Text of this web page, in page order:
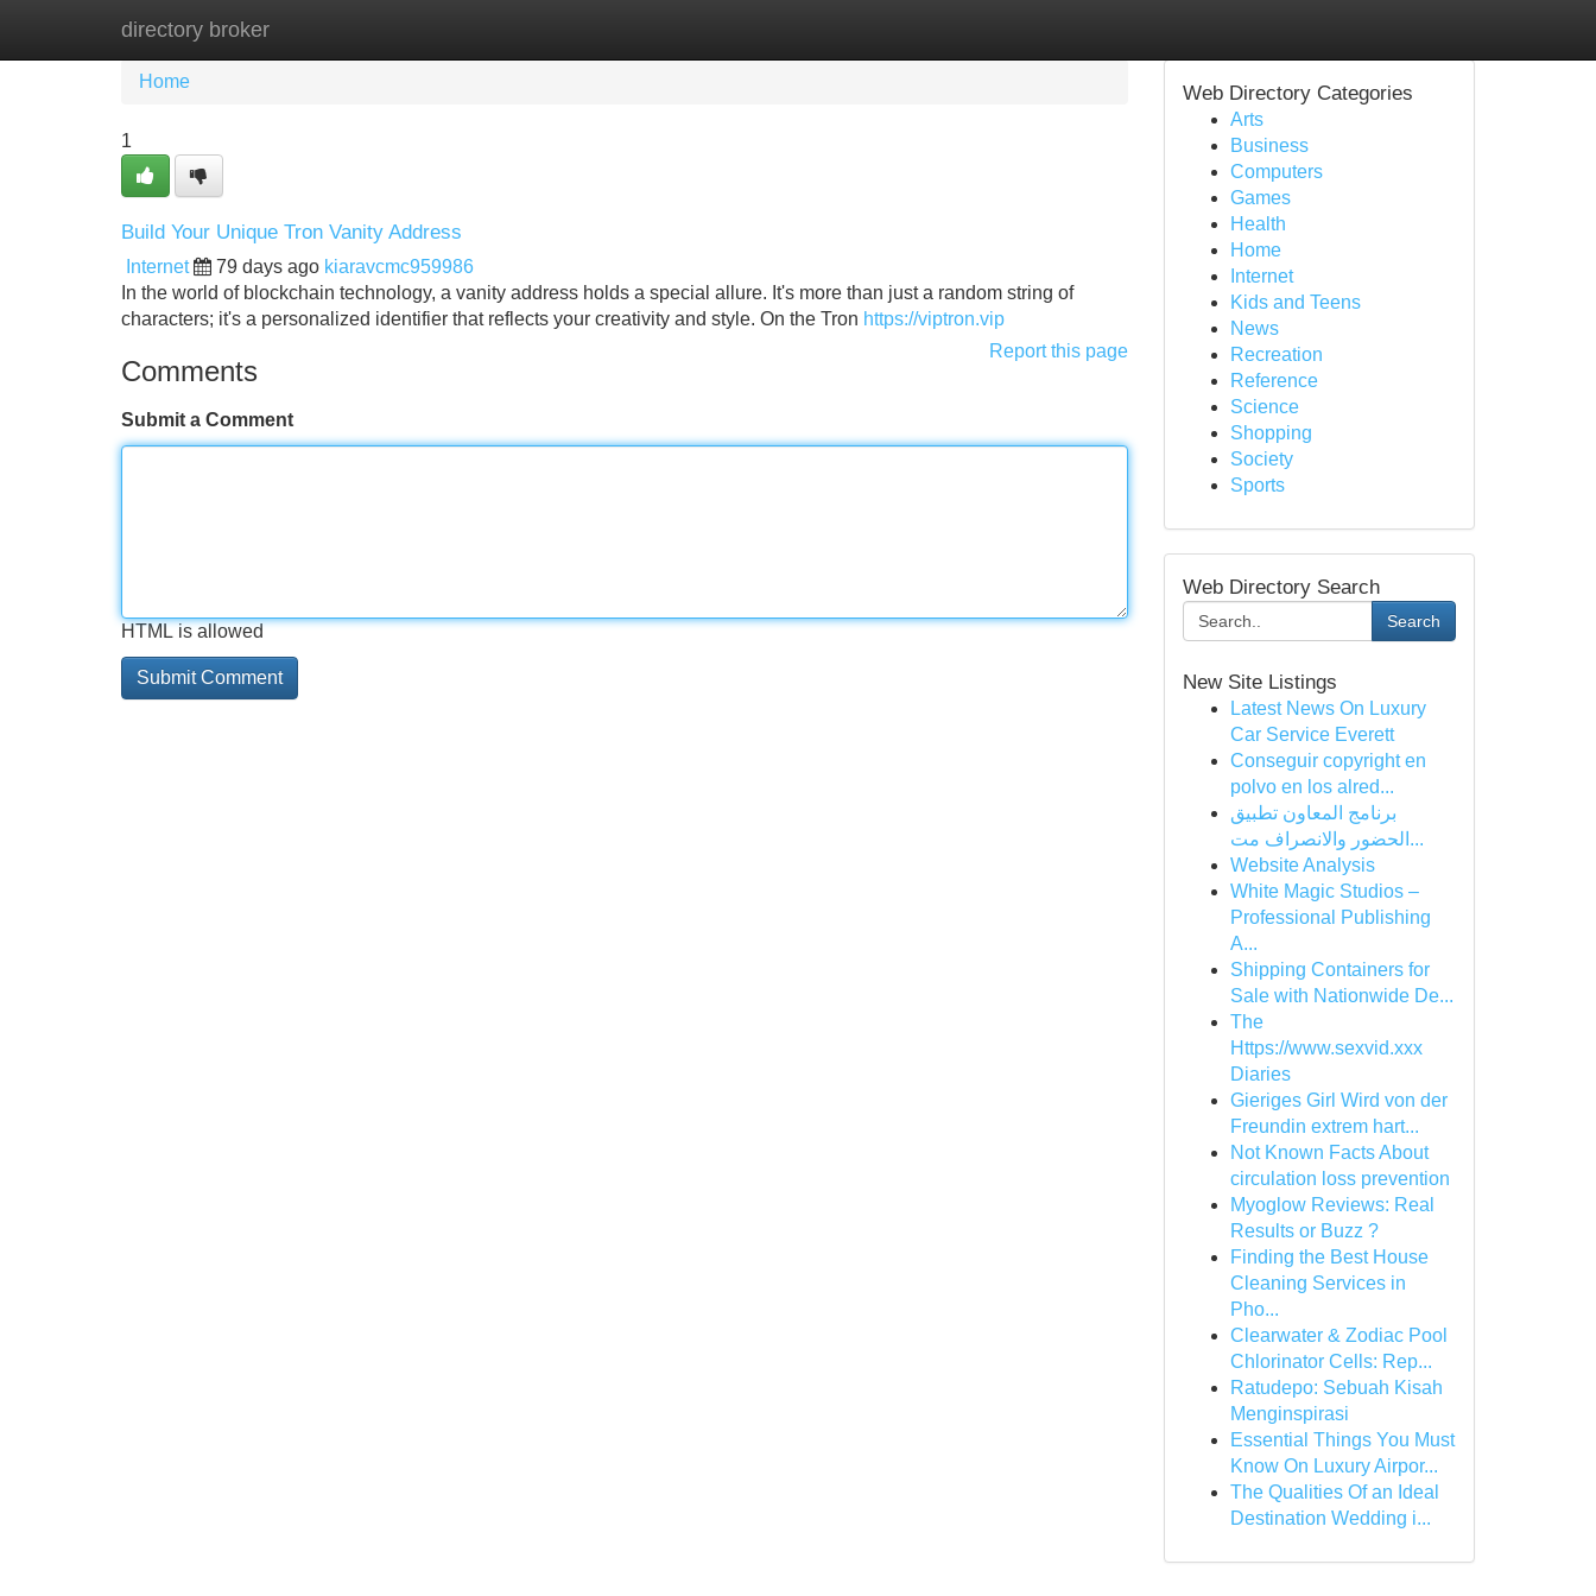
directory broker
Home New Site Listings
Home
1
Build Your Unique Tron Vanity Address
Internet 79 days ago kiaravcmc959986
In the world of blockchain technology, a vanity address holds a special allure. It's more than just a random string of
characters; it's a personalized identifier that reflects your creativity and style. On the Tron https://viptron.vip
Report this page
Comments
Submit a Comment
HTML is allowed
Web Directory Categories
Arts
Business
Computers
Games
Health
Home
Internet
Kids and Teens
News
Recreation
Reference
Science
Shopping
Society
Sports
Web Directory Search
Search
New Site Listings
Latest News On Luxury
Car Service Everett
Conseguir copyright en
polvo en los alred...
برنامج المعاون تطبيق
الحضور والانصراف مت...
Website Analysis
White Magic Studios –
Professional Publishing
A...
Shipping Containers for
Sale with Nationwide De...
The
Https://www.sexvid.xxx
Diaries
Gieriges Girl Wird von der
Freundin extrem hart...
Not Known Facts About
circulation loss prevention
Myoglow Reviews: Real
Results or Buzz ?
Finding the Best House
Cleaning Services in
Pho...
Clearwater & Zodiac Pool
Chlorinator Cells: Rep...
Ratudepo: Sebuah Kisah
Menginspirasi
Essential Things You Must
Know On Luxury Airpor...
The Qualities Of an Ideal
Destination Wedding i...